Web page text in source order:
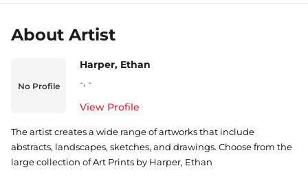
About Artist
No Profile
Harper, Ethan
-, -
View Profile
The artist creates a wide range of artworks that include
abstracts, landscapes, sketches, and drawings. Choose from the
large collection of Art Prints by Harper, Ethan